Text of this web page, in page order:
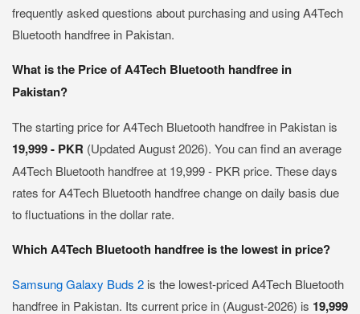
frequently asked questions about purchasing and using A4Tech
Bluetooth handfree in Pakistan.
What is the Price of A4Tech Bluetooth handfree in
Pakistan?
The starting price for A4Tech Bluetooth handfree in Pakistan is
19,999 - PKR (Updated August 2026). You can find an average
A4Tech Bluetooth handfree at 19,999 - PKR price. These days
rates for A4Tech Bluetooth handfree change on daily basis due
to fluctuations in the dollar rate.
Which A4Tech Bluetooth handfree is the lowest in price?
Samsung Galaxy Buds 2 is the lowest-priced A4Tech Bluetooth
handfree in Pakistan. Its current price in (August-2026) is 19,999